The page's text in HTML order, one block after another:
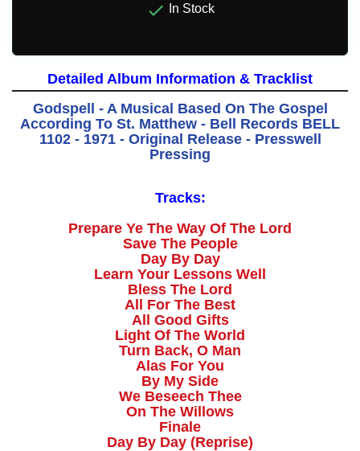
 In Stock
Detailed Album Information & Tracklist
Godspell - A Musical Based On The Gospel
According To St. Matthew - Bell Records BELL
1102 - 1971 - Original Release - Presswell
Pressing
Tracks:
Prepare Ye The Way Of The Lord
Save The People
Day By Day
Learn Your Lessons Well
Bless The Lord
All For The Best
All Good Gifts
Light Of The World
Turn Back, O Man
Alas For You
By My Side
We Beseech Thee
On The Willows
Finale
Day By Day (Reprise)